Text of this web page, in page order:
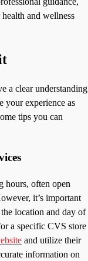
and wellness
a clear understanding
your experience as
tips you can
hours, often open
it’s important
location and day of
a specific CVS store
and utilize their
information on